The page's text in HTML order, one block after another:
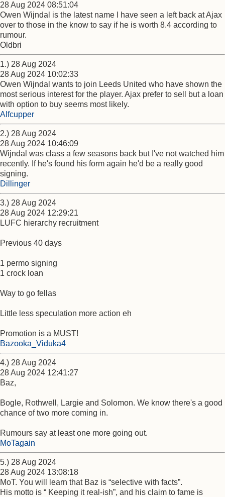
28 Aug 2024 08:51:04
Owen Wijndal is the latest name I have seen a left back at Ajax
over to those in the know to say if he is worth 8.4 according to
rumour.
Oldbri
1.) 28 Aug 2024
28 Aug 2024 10:02:33
Owen Wijndal wants to join Leeds United who have shown the
most serious interest for the player. Ajax prefer to sell but a loan
with option to buy seems most likely.
Alfcupper
2.) 28 Aug 2024
28 Aug 2024 10:46:09
Wijndal was class a few seasons back but I've not watched him
recently. If he's found his form again he'd be a really good
signing.
Dillinger
3.) 28 Aug 2024
28 Aug 2024 12:29:21
LUFC hierarchy recruitment
Previous 40 days
1 permo signing
1 crock loan
Way to go fellas
Little less speculation more action eh
Promotion is a MUST!
Bazooka_Viduka4
4.) 28 Aug 2024
28 Aug 2024 12:41:27
Baz,
Bogle, Rothwell, Largie and Solomon. We know there's a good
chance of two more coming in.
Rumours say at least one more going out.
MoTagain
5.) 28 Aug 2024
28 Aug 2024 13:08:18
MoT. You will learn that Baz is “selective with facts”.
His motto is “ Keeping it real-ish”, and his claim to fame is